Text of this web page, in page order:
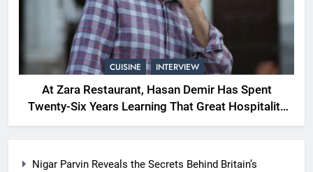
CUISINE INTERVIEW
At Zara Restaurant, Hasan Demir Has Spent
Twenty-Six Years Learning That Great Hospitality
Begins With Understanding People
Nigar Parvin Reveals the Secrets Behind Britain’s